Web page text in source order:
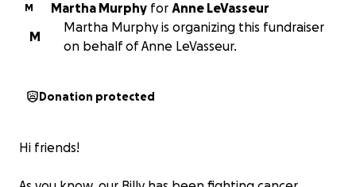
M Martha Murphy for Anne LeVasseur
M
Martha Murphy is organizing this fundraiser
on behalf of Anne LeVasseur.
Donation protected
Hi friends!